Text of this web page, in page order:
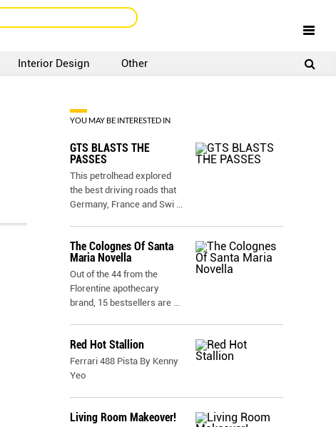
Interior Design Other
YOU MAY BE INTERESTED IN
GTS BLASTS THE
PASSES
This petrolhead explored
the best driving roads that
Germany, France and Swi ...
The Colognes Of Santa
Maria Novella
Out of the 44 from the
Florentine apothecary
brand, 15 bestsellers are ...
Red Hot Stallion
Ferrari 488 Pista By Kenny
Yeo
Living Room Makeover!